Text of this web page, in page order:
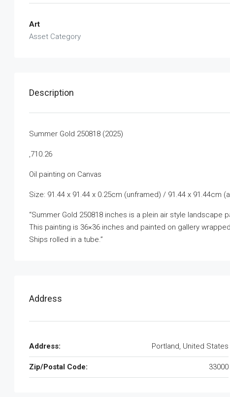
Art
Asset Category
Description
Summer Gold 250818 (2025)
,710.26
Oil painting on Canvas
Size: 91.44 x 91.44 x 0.25cm (unframed) / 91.44 x 91.44cm
“Summer Gold 250818 inches is a plein air style landscape
This painting is 36×36 inches and painted on gallery
Ships rolled in a tube.”
Address
Address: Portland, United States
Zip/Postal Code: 33000